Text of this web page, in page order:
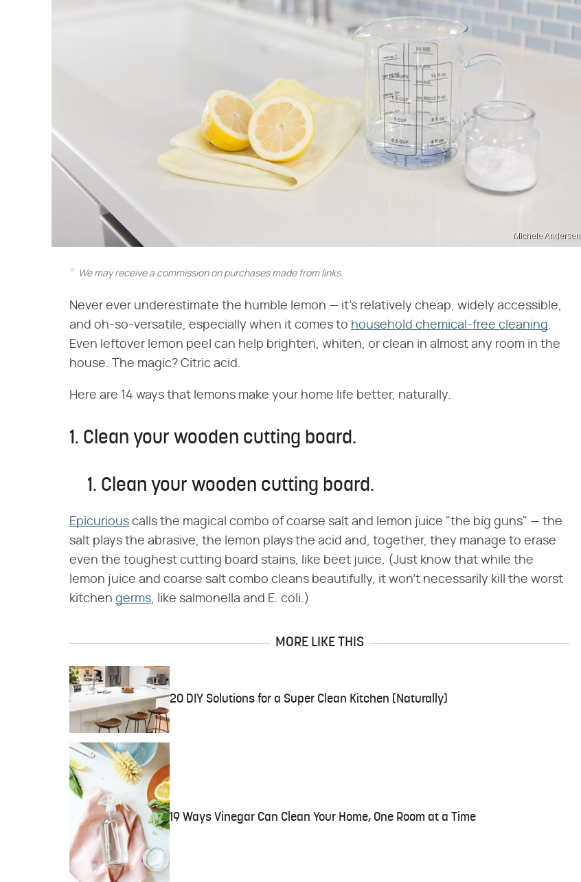
Michele Andersen
We may receive a commission on purchases made from links.
Never ever underestimate the humble lemon — it's relatively cheap, widely accessible,
and oh-so-versatile, especially when it comes to household chemical-free cleaning.
Even leftover lemon peel can help brighten, whiten, or clean in almost any room in the
house. The magic? Citric acid.
Here are 14 ways that lemons make your home life better, naturally.
1. Clean your wooden cutting board.
1. Clean your wooden cutting board.
Epicurious calls the magical combo of coarse salt and lemon juice "the big guns" — the
salt plays the abrasive, the lemon plays the acid and, together, they manage to erase
even the toughest cutting board stains, like beet juice. (Just know that while the
lemon juice and coarse salt combo cleans beautifully, it won't necessarily kill the worst
kitchen germs, like salmonella and E. coli.)
MORE LIKE THIS
20 DIY Solutions for a Super Clean Kitchen (Naturally)
19 Ways Vinegar Can Clean Your Home, One Room at a Time